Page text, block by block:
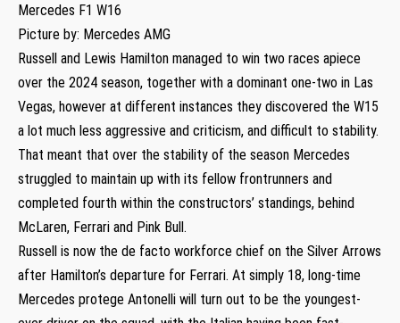
Mercedes F1 W16
Picture by: Mercedes AMG
Russell and Lewis Hamilton managed to win two races apiece
over the 2024 season, together with a dominant one-two in Las
Vegas, however at different instances they discovered the W15
a lot much less aggressive and criticism, and difficult to stability.
That meant that over the stability of the season Mercedes
struggled to maintain up with its fellow frontrunners and
completed fourth within the constructors’ standings, behind
McLaren, Ferrari and Pink Bull.
Russell is now the de facto workforce chief on the Silver Arrows
after Hamilton’s departure for Ferrari. At simply 18, long-time
Mercedes protege Antonelli will turn out to be the youngest-